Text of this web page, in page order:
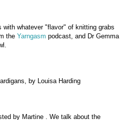
whatever "flavor" of knitting grabs
the Yarngasm podcast, and Dr Gemma
by Louisa Harding
by Martine . We talk about the